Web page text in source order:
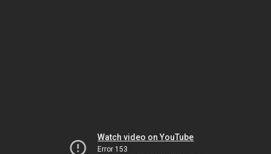
Watch video on YouTube
Error 153